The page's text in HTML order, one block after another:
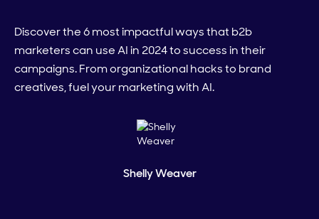
Discover the 6 most impactful ways that b2b
marketers can use AI in 2024 to success in their
campaigns. From organizational hacks to brand
creatives, fuel your marketing with AI.
Shelly Weaver